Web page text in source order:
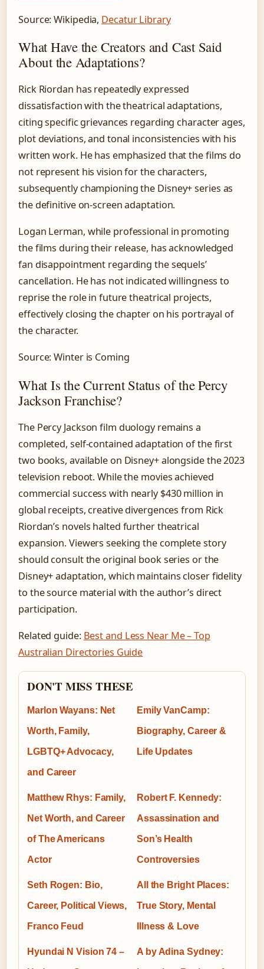
Source: Wikipedia, Decatur Library
What Have the Creators and Cast Said
About the Adaptations?
Rick Riordan has repeatedly expressed
dissatisfaction with the theatrical adaptations,
citing specific grievances regarding character ages,
plot deviations, and tonal inconsistencies with his
written work. He has emphasized that the films do
not represent his vision for the characters,
subsequently championing the Disney+ series as
the definitive on-screen adaptation.
Logan Lerman, while professional in promoting
the films during their release, has acknowledged
fan disappointment regarding the sequels’
cancellation. He has not indicated willingness to
reprise the role in future theatrical projects,
effectively closing the chapter on his portrayal of
the character.
Source: Winter is Coming
What Is the Current Status of the Percy
Jackson Franchise?
The Percy Jackson film duology remains a
completed, self-contained adaptation of the first
two books, available on Disney+ alongside the 2023
television reboot. While the movies achieved
commercial success with nearly $430 million in
global receipts, creative divergences from Rick
Riordan’s novels halted further theatrical
expansion. Viewers seeking the complete story
should consult the original book series or the
Disney+ adaptation, which maintains closer fidelity
to the source material with the author’s direct
participation.
Related guide: Best and Less Near Me – Top
Australian Directories Guide
DON'T MISS THESE
Marlon Wayans: Net
Worth, Family,
LGBTQ+ Advocacy,
and Career
Emily VanCamp:
Biography, Career &
Life Updates
Matthew Rhys: Family,
Net Worth, and Career
of The Americans
Actor
Robert F. Kennedy:
Assassination and
Son’s Health
Controversies
Seth Rogen: Bio,
Career, Political Views,
Franco Feud
All the Bright Places:
True Story, Mental
Illness & Love
Hyundai N Vision 74 – A by Adina Sydney: